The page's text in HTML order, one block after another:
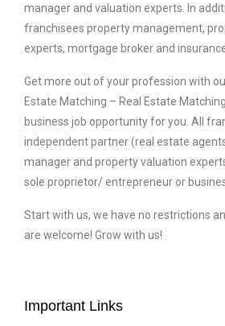
manager and valuation experts. In
franchisees property management,
experts, mortgage broker and
Get more out of your profession with
Estate Matching – Real Estate
business job opportunity for you. All
independent partner (real estate
manager and property valuation
sole proprietor/ entrepreneur or
Start with us, we have no restrictions
are welcome! Grow with us!
Important Links